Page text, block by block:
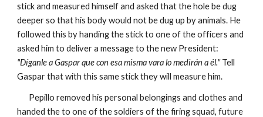
stick and measured himself and asked that the hole be dug
deeper so that his body would not be dug up by animals. He
followed this by handing the stick to one of the officers and
asked him to deliver a message to the new President:
"Díganle a Gaspar que con esa misma vara lo medirán a él."Tell
Gaspar that with this same stick they will measure him.
Pepillo removed his personal belongings and clothes and
handed the to one of thesoldiers of the firing squad, future